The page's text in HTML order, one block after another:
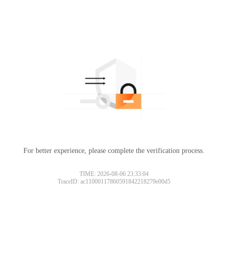
For better experience, please complete the verification process.
TIME: 2026-08-06 23:33:04
TraceID: ac11000117860591842218279e00d5